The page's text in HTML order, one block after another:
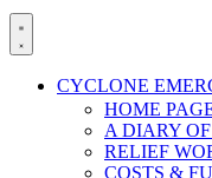
CYCLONE
HOME
A DIARY
RELIEF
COSTS &